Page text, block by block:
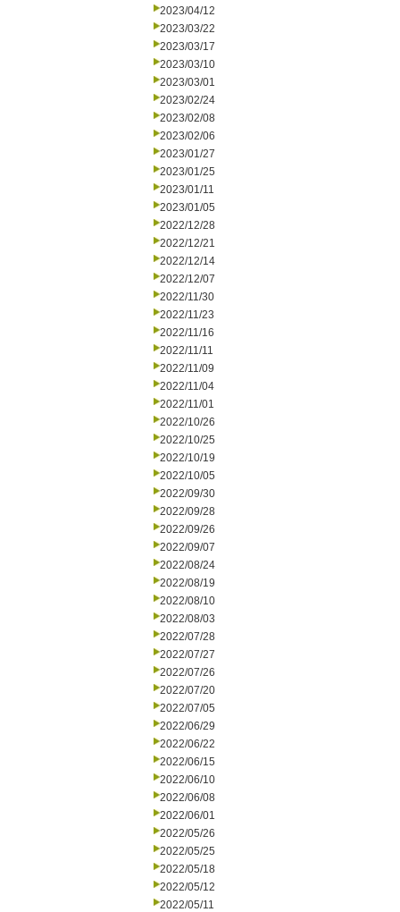
2023/04/12
2023/03/22
2023/03/17
2023/03/10
2023/03/01
2023/02/24
2023/02/08
2023/02/06
2023/01/27
2023/01/25
2023/01/11
2023/01/05
2022/12/28
2022/12/21
2022/12/14
2022/12/07
2022/11/30
2022/11/23
2022/11/16
2022/11/11
2022/11/09
2022/11/04
2022/11/01
2022/10/26
2022/10/25
2022/10/19
2022/10/05
2022/09/30
2022/09/28
2022/09/26
2022/09/07
2022/08/24
2022/08/19
2022/08/10
2022/08/03
2022/07/28
2022/07/27
2022/07/26
2022/07/20
2022/07/05
2022/06/29
2022/06/22
2022/06/15
2022/06/10
2022/06/08
2022/06/01
2022/05/26
2022/05/25
2022/05/18
2022/05/12
2022/05/11